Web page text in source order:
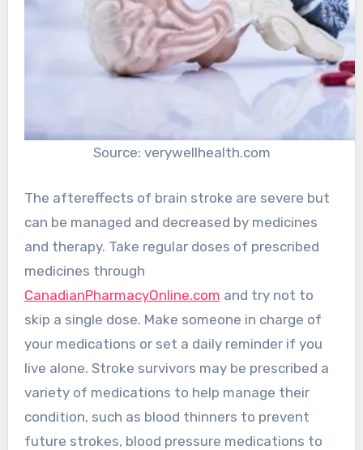
Source: verywellhealth.com
The aftereffects of brain stroke are severe but
can be managed and decreased by medicines
and therapy. Take regular doses of prescribed
medicines through
CanadianPharmacyOnline.com and try not to
skip a single dose. Make someone in charge of
your medications or set a daily reminder if you
live alone. Stroke survivors may be prescribed a
variety of medications to help manage their
condition, such as blood thinners to prevent
future strokes, blood pressure medications to